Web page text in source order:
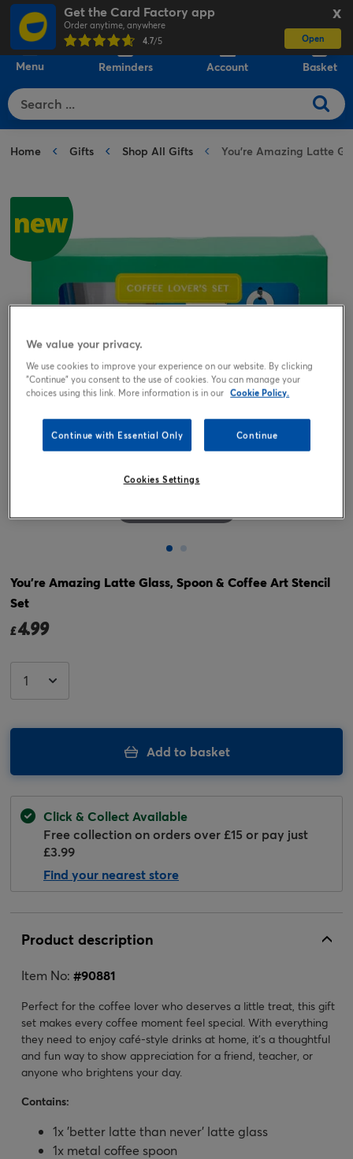
X
Get the Card Factory app
Order anytime, anywhere
4.7/5 Open
Menu Reminders Account Basket
Home Gifts Shop All Gifts You're Amazing Latte
You're Amazing Latte Glass, Spoon & Coffee Art Stencil
Set
£4.99
Add to basket
Click & Collect Available
Free collection on orders over £15 or pay just
£3.99
Find your nearest store
Product description
Item No: #90881
Perfect for the coffee lover who deserves a little treat, this gift
set makes every coffee moment feel special. With everything
they need to enjoy café-style drinks at home, it’s a thoughtful
and fun way to show appreciation for a friend, teacher, or
anyone who brightens your day.
Contains:
1x 'better latte than never' latte glass
1x metal coffee spoon
We value your privacy.
We use cookies to improve your experience on our website. By clicking
"Continue" you consent to the use of cookies. You can manage your
choices using this link. More information is in our Cookie Policy.
Continue with Essential Only Continue
Cookies Settings